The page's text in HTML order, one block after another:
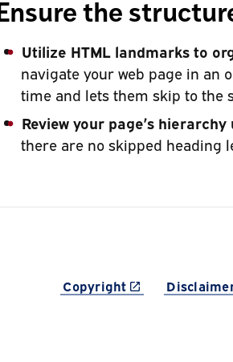
Ensure the
Utilize HTML landmarks to
navigate your web page in an
time and lets them skip to the
Review your page’s hierarchy
there are no skipped heading
Copyright(link is external)